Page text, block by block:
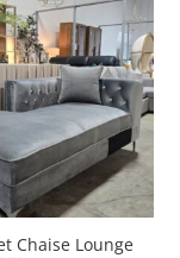
Chaise Lounge